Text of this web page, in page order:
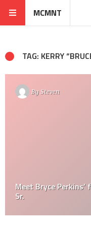
MCMNT
TAG: KERRY
BySteven
Meet Bryce Perkins’
Sr.